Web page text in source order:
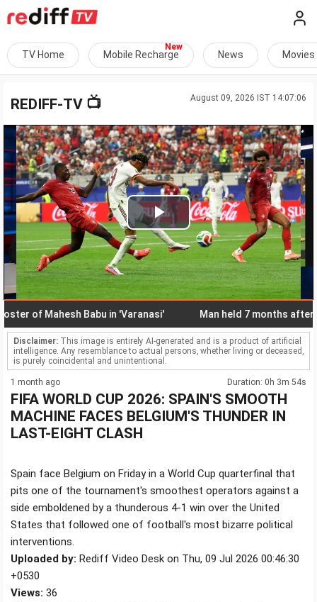
TV Home Mobile Recharge News Movies
August 09, 2026 IST 14:07:06
REDIFF-TV 📺
Play
Video
Mahesh Babu in 'Varanasi' Man held 7 months after
Disclaimer: This image is entirely AI-generated and is a product of artificial
intelligence. Any resemblance to actual persons, whether living or deceased,
is purely coincidental and unintentional.
1 month ago Duration: 0h 3m 54s
FIFA WORLD CUP 2026: SPAIN'S SMOOTH
MACHINE FACES BELGIUM'S THUNDER IN
LAST-EIGHT CLASH
Spain face Belgium on Friday in a World Cup quarterfinal that
pits one of the tournament's smoothest operators against a
side emboldened by a thunderous 4-1 win over the United
States that followed one of football's most bizarre political
interventions.
Uploaded by: Rediff Video Desk on Thu, 09 Jul 2026 00:46:30
+0530
Views: 36